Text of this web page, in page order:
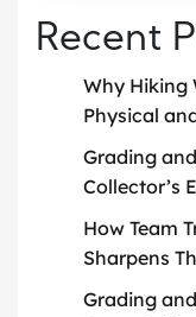
Recent
Why Hiking
Physical
Grading
Collector’s
How Team
Sharpens
Grading